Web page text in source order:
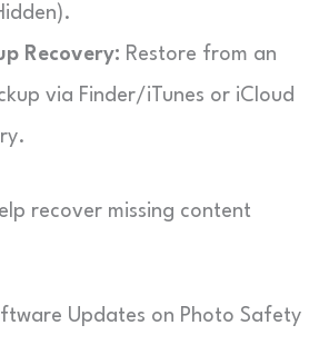
Recovery: Restore from an
via Finder/iTunes or iCloud
recover missing content
Updates on Photo Safety